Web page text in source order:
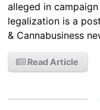
alleged in
legalization is a
& Cannabusiness
Read Article